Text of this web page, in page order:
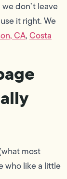
don’t leave
it right. We
CA,Costa
most
who like a little